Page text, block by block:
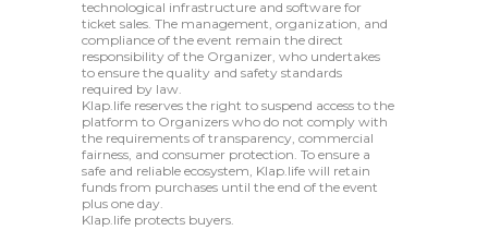
technological infrastructure and software for
ticket sales. The management, organization, and
compliance of the event remain the direct
responsibility of the Organizer, who undertakes
to ensure the quality and safety standards
required by law.
Klap.life reserves the right to suspend access to the
platform to Organizers who do not comply with
the requirements of transparency, commercial
fairness, and consumer protection. To ensure a
safe and reliable ecosystem, Klap.life will retain
funds from purchases until the end of the event
plus one day.
Klap.life protects buyers.